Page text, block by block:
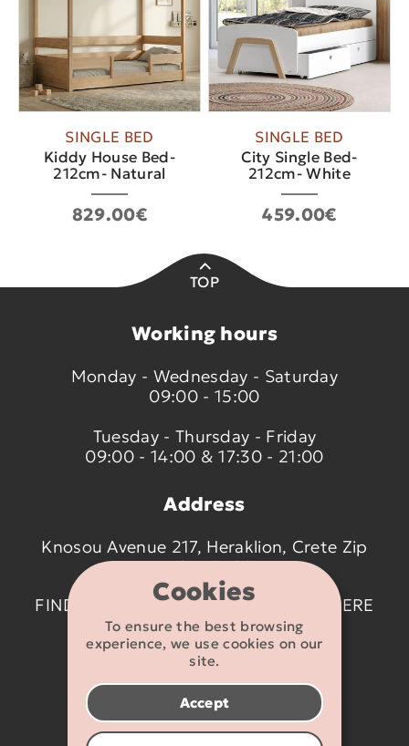
Cookies
To ensure the best browsing
experience, we use cookies on our
site.
Accept
SINGLE BED
Kiddy House Bed-
212cm- Natural
829.00€
SINGLE BED
City Single Bed-
212cm- White
459.00€
TOP
Working hours
Monday - Wednesday - Saturday
09:00 - 15:00
Tuesday - Thursday - Friday
09:00 - 14:00 & 17:30 - 21:00
Address
Knosou Avenue 217, Heraklion, Crete Zip
code 714 09
FIND US ON THE MAP BY CLICKING
HERE
Contact details
2810 233095
info@flexikids.gr